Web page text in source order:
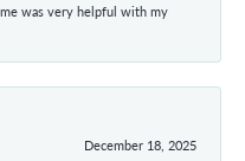
was very helpful with my
December 18, 2025